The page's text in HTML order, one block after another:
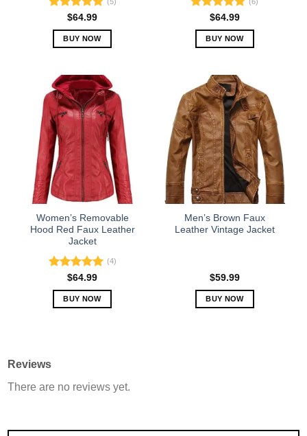
Rated5.00
out of 5
$64.99
BUY NOW
has
multiple
variants.
The
options
may
chosen
on
the
product
page
Rated5.00
out of 5
$64.99
BUY NOW
has
multiple
variants.
The
options
may
be
chosen
on
product
Women’s Removable
Hood Red Faux Leather
Jacket
Rated5.00
out of 5
(4)
$64.99
BUY NOW
The
be
Men’s Brown Faux
Leather Vintage Jacket
$59.99
BUY NOW
be
Reviews
There are no reviews yet.